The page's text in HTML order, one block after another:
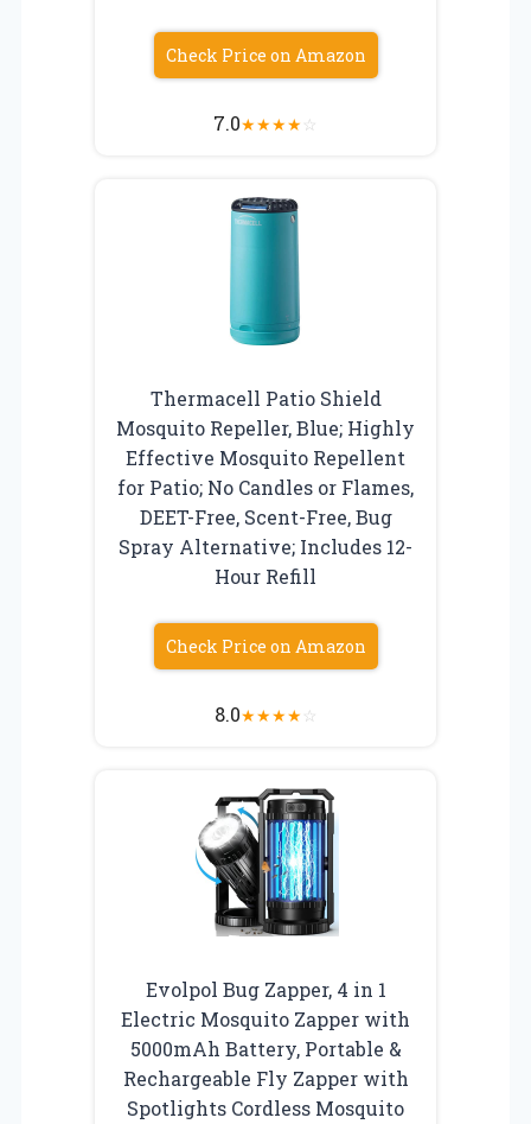
Check Price on Amazon
7.0★★★★☆
Thermacell Patio Shield
Mosquito Repeller, Blue; Highly
Effective Mosquito Repellent
for Patio; No Candles or Flames,
DEET-Free, Scent-Free, Bug
Spray Alternative; Includes 12-
Hour Refill
Check Price on Amazon
8.0★★★★☆
Evolpol Bug Zapper, 4 in 1
Electric Mosquito Zapper with
5000mAh Battery, Portable &
Rechargeable Fly Zapper with
Spotlights Cordless Mosquito